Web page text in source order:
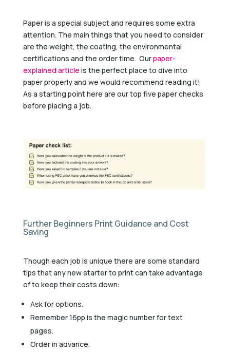
Paper is a special subject and requires some extra
attention. The main things that you need to consider
are the weight, the coating, the environmental
certifications and the order time. Ourpaper-
explained article is the perfect place to dive into
paper properly and we would recommend reading it!
As a starting point here are our top five paper checks
before placing a job.
Further Beginners Print Guidance and Cost
Saving
Though each job is unique there are some standard
tips that any new starter to print can take advantage
of to keep their costs down:
Ask for options.
Remember 16pp is the magic number for text
pages.
Order in advance.